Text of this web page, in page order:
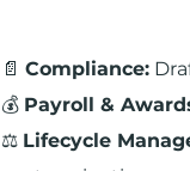
📄 Compliance:
💰 Payroll &
⚖️ Lifecycle